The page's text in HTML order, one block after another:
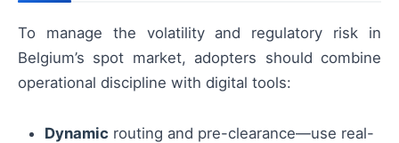
To manage the volatility and regulatory risk in
Belgium’s spot market, adopters should combine
operational discipline with digital tools:
Dynamic routing and pre-clearance—use real-